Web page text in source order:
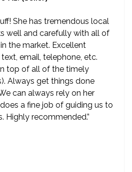
She has tremendous local
well and carefully with all of
the market. Excellent
email, telephone, etc.
top of all of the timely
Always get things done
can always rely on her
a fine job of guiding us to
Highly recommended.”